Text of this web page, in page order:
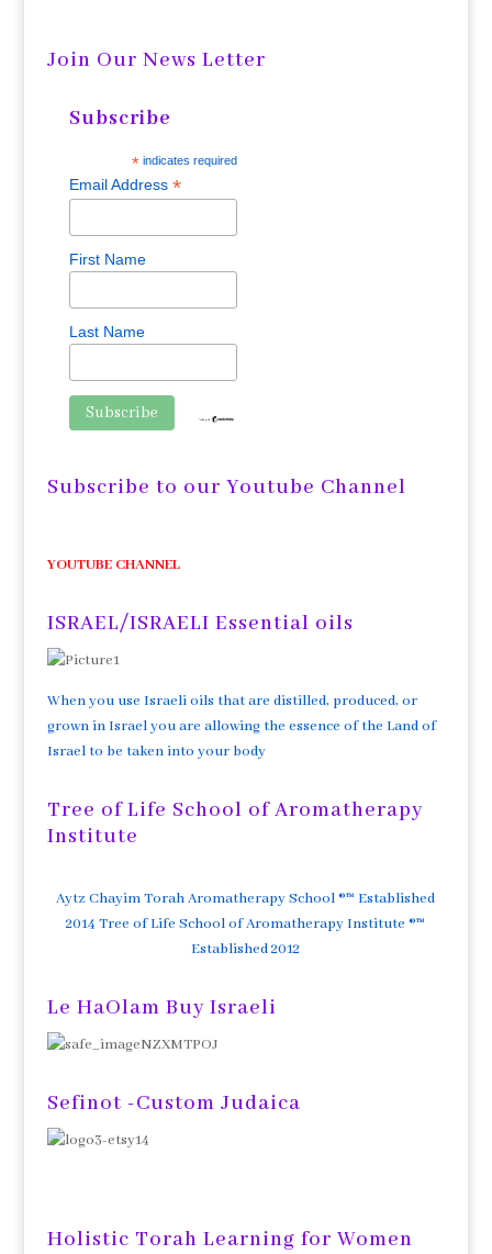
Join Our News Letter
Subscribe
* indicates required
Email Address *
First Name
Last Name
Subscribe to our Youtube Channel
YOUTUBE CHANNEL
ISRAEL/ISRAELI Essential oils
When you use Israeli oils that are distilled, produced, or
grown in Israel you are allowing the essence of the Land of
Israel to be taken into your body
Tree of Life School of Aromatherapy
Institute
Aytz Chayim Torah Aromatherapy School ®™ Established
2014 Tree of Life School of Aromatherapy Institute ®™
Established 2012
Le HaOlam Buy Israeli
Sefinot -Custom Judaica
Holistic Torah Learning for Women